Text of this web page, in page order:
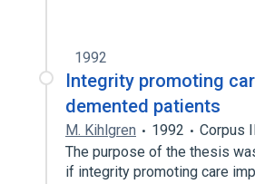
1992
Integrity promoting
demented patients
M. Kihlgren 1992
Corpus
The purpose of the thesis
if integrity promoting care